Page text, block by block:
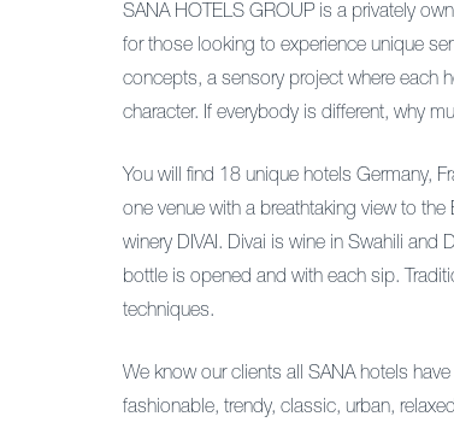
SANA HOTELS GROUP is a privately
for those looking to experience unique
concepts, a sensory project where each
character. If everybody is different, why
You will find 18 unique hotels Germany,
one venue with a breathtaking view to
winery DIVAI. Divai is wine in Swahili and
bottle is opened and with each sip.
techniques.
We know our clients all SANA hotels
fashionable, trendy, classic, urban,